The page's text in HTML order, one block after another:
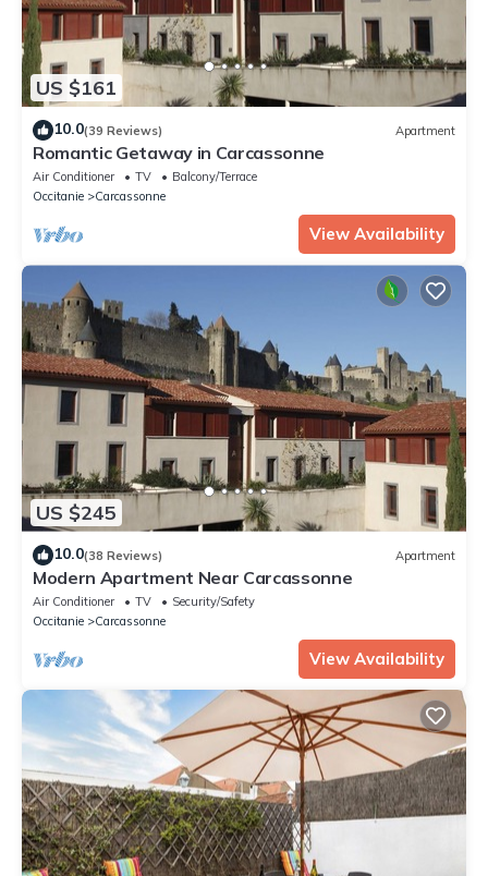
US $161
10.0(39 Reviews) Apartment
Romantic Getaway in Carcassonne
Air Conditioner TV
Balcony/Terrace
Occitanie
Carcassonne
View Availability
US $245
10.0(38 Reviews) Apartment
Modern Apartment Near Carcassonne
Air Conditioner TV
Security/Safety
Occitanie
Carcassonne
View Availability